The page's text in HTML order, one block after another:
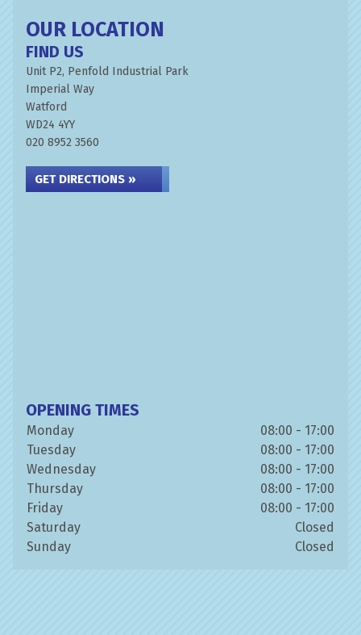
OUR LOCATION
FIND US
Unit P2, Penfold Industrial Park
Imperial Way
Watford
WD24 4YY
020 8952 3560
GET DIRECTIONS »
OPENING TIMES
Monday
08:00 - 17:00
Tuesday
08:00 - 17:00
Wednesday
08:00 - 17:00
Thursday
08:00 - 17:00
Friday
08:00 - 17:00
Saturday
Closed
Sunday
Closed